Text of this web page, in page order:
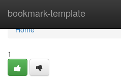
bookmark-template
Home
Home
1